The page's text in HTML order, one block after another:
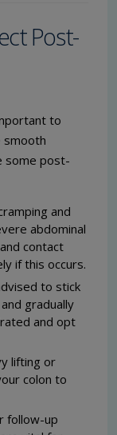
Post-
to
smooth
some post-
and
abdominal
contact
if this occurs.
to stick
gradually
and opt
lifting or
colon to
follow-up